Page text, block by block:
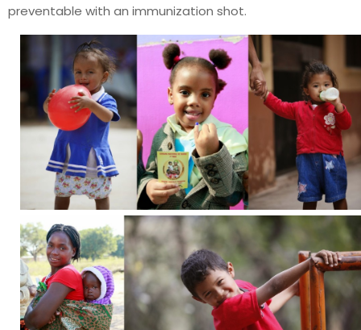
preventable with an immunization shot.